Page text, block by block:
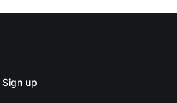
Sign up